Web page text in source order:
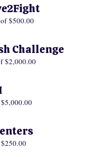
$500.00
Challenge
$2,000.00